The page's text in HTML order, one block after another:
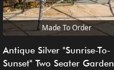
Made To Order
Antique Silver "Sunrise-To-
Sunset" Two Seater Garden